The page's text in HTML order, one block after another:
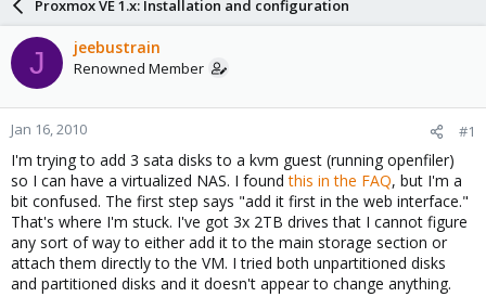
a
s
t
a
r
t
e
r
d
a
e
Proxmox VE 1.x: Installation and configuration
J jeebustrain
Renowned Member
Jan 16, 2010 #1
I'm trying to add 3 sata disks to a kvm guest (running openfiler)
so I can have a virtualized NAS. I foundthis in the FAQ, but I'm a
bit confused. The first step says "add it first in the web interface."
That's where I'm stuck. I've got 3x 2TB drives that I cannot figure
any sort of way to either add it to the main storage section or
attach them directly to the VM. I tried both unpartitioned disks
and partitioned disks and it doesn't appear to change anything.